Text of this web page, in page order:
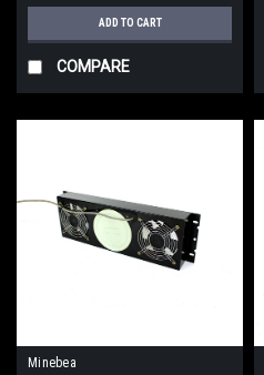
ADD TO CART
COMPARE
Minebea